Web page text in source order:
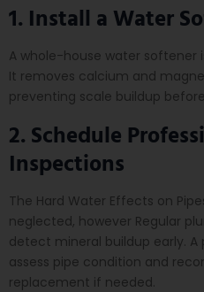
1. Install a Water
A whole-house water
It removes calcium and
preventing scale buildup
2. Schedule
Inspections
The Hard Water Effects on
neglected, however Regular
detect mineral buildup early.
assess pipe condition and
replacement if needed.